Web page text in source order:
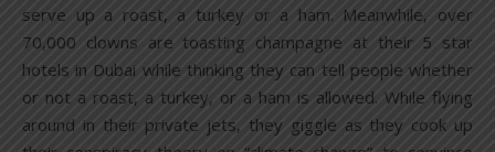
serve up a roast, a turkey or a ham. Meanwhile, over
70,000 clowns are toasting champagne at their 5 star
hotels in Dubai while thinking they can tell people whether
or not a roast, a turkey, or a ham is allowed. While flying
around in their private jets, they giggle as they cook up